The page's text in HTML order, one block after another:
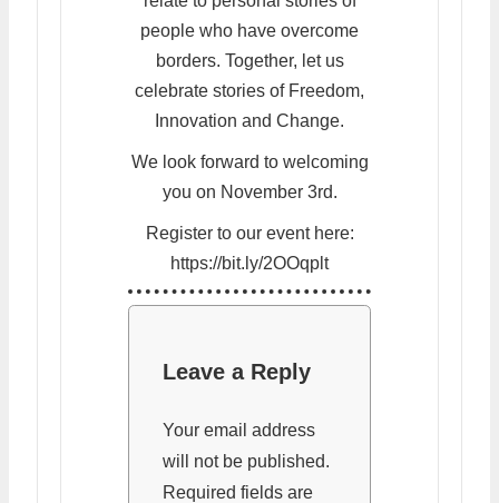
people who have overcome
borders. Together, let us
celebrate stories of Freedom,
Innovation and Change.
We look forward to welcoming
you on November 3rd.
Register to our event here:
https://bit.ly/2OOqplt
Leave a Reply
Your email address
will not be published.
Required fields are